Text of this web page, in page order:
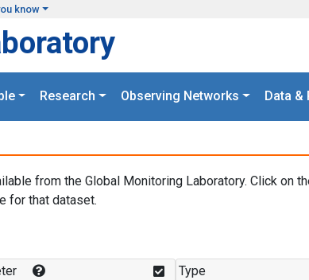
know
Research Observing Networks Data &
from the Global Monitoring Laboratory. Click on
for that dataset.
Type